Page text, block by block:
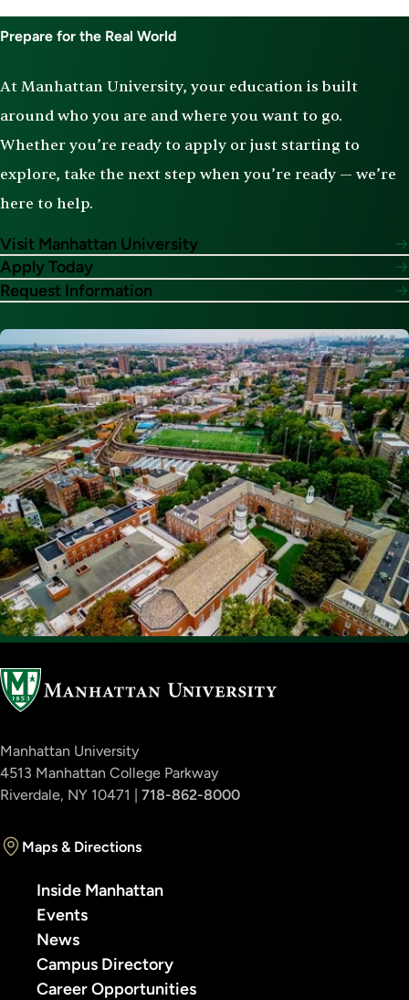
Prepare for the Real World
At Manhattan University, your education is built
around who you are and where you want to go.
Whether you’re ready to apply or just starting to
explore, take the next step when you’re ready — we’re
here to help.
Visit Manhattan University
Apply Today
Request Information
Image
Manhattan University
4513 Manhattan College Parkway
Riverdale, NY 10471 | 718-862-8000
Maps & Directions
Inside Manhattan
Events
News
Campus Directory
Career Opportunities